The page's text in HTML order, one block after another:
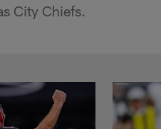
City Chiefs.